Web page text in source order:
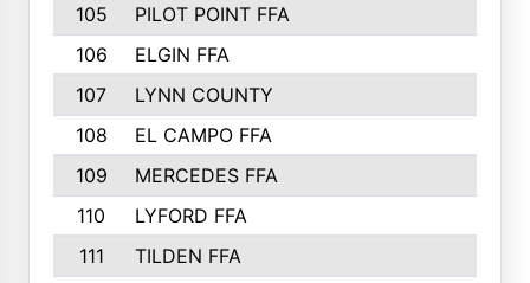
105
PILOT POINT FFA
106
ELGIN FFA
107
LYNN COUNTY
108
EL CAMPO FFA
109
MERCEDES FFA
110
LYFORD FFA
111
TILDEN FFA